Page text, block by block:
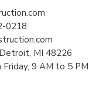
0218
MI 48226
9 AM to 5 PM